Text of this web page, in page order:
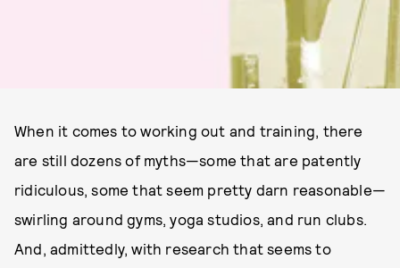
When it comes to working out and training, there
are still dozens of myths—some that are patently
ridiculous, some that seem pretty darn reasonable—
swirling around gyms, yoga studios, and run clubs.
And, admittedly, with research that seems to